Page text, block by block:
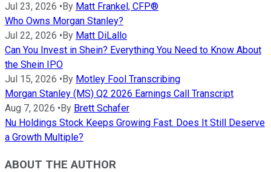
Jul 23, 2026 • By Matt Frankel, CFP®
Who Owns Morgan Stanley?
Jul 22, 2026 • By Matt DiLallo
Can You Invest in Shein? Everything You Need to Know About
the Shein IPO
Jul 15, 2026 • By Motley Fool Transcribing
Morgan Stanley (MS) Q2 2026 Earnings Call Transcript
Aug 7, 2026 • By Brett Schafer
Nu Holdings Stock Keeps Growing Fast. Does It Still Deserve
a Growth Multiple?
ABOUT THE AUTHOR